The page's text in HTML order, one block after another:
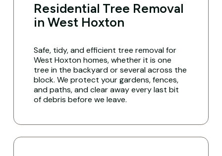
Residential Tree Removal
in West Hoxton
Safe, tidy, and efficient tree removal for
West Hoxton homes, whether it is one
tree in the backyard or several across the
block. We protect your gardens, fences,
and paths, and clear away every last bit
of debris before we leave.